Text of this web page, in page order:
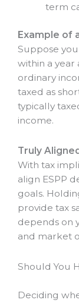
term
Example of
Suppose
within a year
ordinary
taxed as
typically
income.
Truly
With tax
align ESPP
goals.
provide tax
depends on
and market
Should You
Deciding